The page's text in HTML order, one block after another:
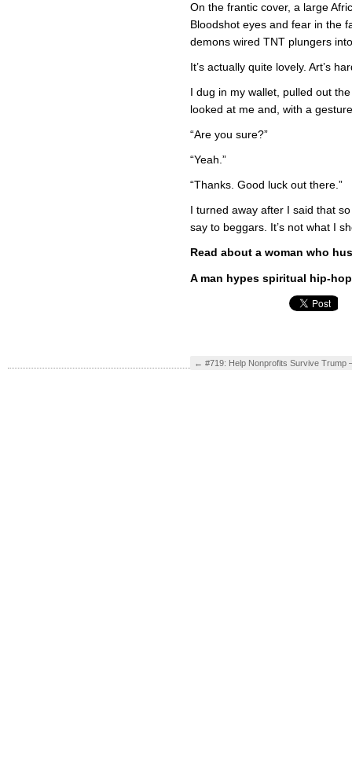
On the frantic cover, a large
Bloodshot eyes and fear in the
demons wired TNT plungers
It’s actually quite lovely. Art’s
I dug in my wallet, pulled out
looked at me and, with a
“Are you sure?”
“Yeah.”
“Thanks. Good luck out there.”
I turned away after I said that
say to beggars. It’s not what I
Read about a woman who
A man hypes spiritual hip-
← #719: Help Nonprofits Survive Trump